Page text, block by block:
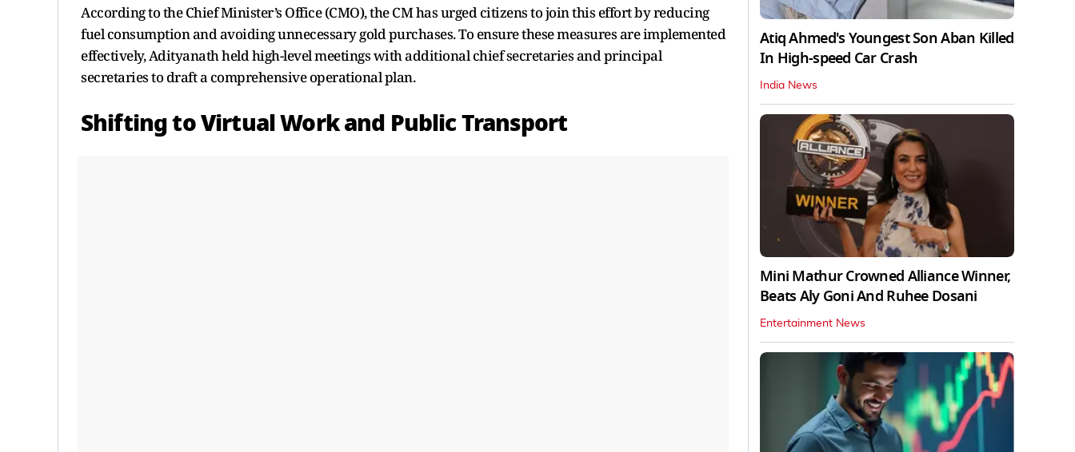
According to the Chief Minister’s Office (CMO), the CM has urged citizens to join this effort by reducing
fuel consumption and avoiding unnecessary gold purchases. To ensure these measures are implemented
effectively, Adityanath held high-level meetings with additional chief secretaries and principal
secretaries to draft a comprehensive operational plan.
Shifting to Virtual Work and Public Transport
Atiq Ahmed's Youngest Son Aban Killed
In High-speed Car Crash
India News
Mini Mathur Crowned Alliance Winner,
Beats Aly Goni And Ruhee Dosani
Entertainment News